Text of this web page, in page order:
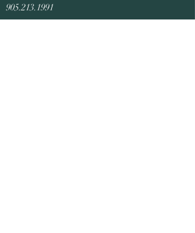
905.213.1991